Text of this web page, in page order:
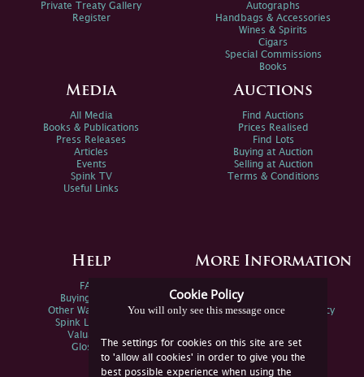
Cookie Policy
You will only see this message once
The settings for cookies on this site are set
to 'allow all cookies' in order to give you the
best possible experience when using the
Private Treaty Gallery
Register
Autographs
Handbags & Accessories
Wines & Spirits
Cigars
Special Commissions
Books
Media
All Media
Books & Publications
Press Releases
Articles
Events
Spink TV
Useful Links
Auctions
Find Auctions
Prices Realised
Find Lots
Buying at Auction
Selling at Auction
Terms & Conditions
Help
FAQs
Buying Online
Other Ways To Sell
Spink Live Help
Valuations
Glossary
More Information
Spink Environmental Policy